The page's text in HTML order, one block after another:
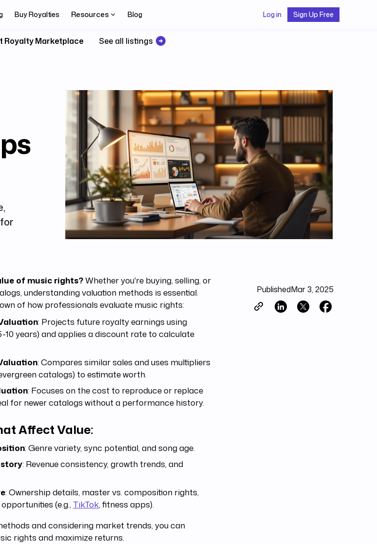
Buy Royalties Resources Blog Log in Sign Up Free
Royalty Marketplace See all listings
of music rights?Whether you're buying, selling, or
understanding valuation methods is essential.
of how professionals evaluate music rights:
: Projects future royalty earnings using
years) and applies a discount rate to calculate
: Compares similar sales and uses multipliers
catalogs) to estimate worth.
: Focuses on the cost to reproduce or replace
for newer catalogs without a performance history.
Affect Value:
: Genre variety, sync potential, and song age.
: Revenue consistency, growth trends, and
: Ownership details, master vs. composition rights,
(e.g.,TikTok, fitness apps).
and considering market trends, you can
rights and maximize returns.
PublishedMar 3, 2025